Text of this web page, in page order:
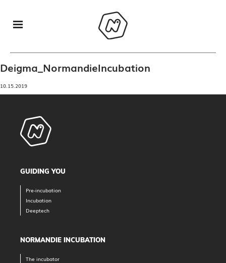
Deigma_NormandieIncubation
10.15.2019
GUIDING YOU
Pre-incubation
Incubation
Deeptech
NORMANDIE INCUBATION
The incubator